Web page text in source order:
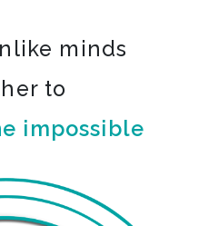
minds
to
impossible